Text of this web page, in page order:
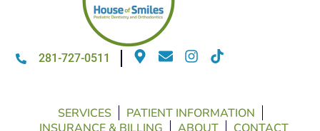
281-727-0511
SERVICES
PATIENT INFORMATION